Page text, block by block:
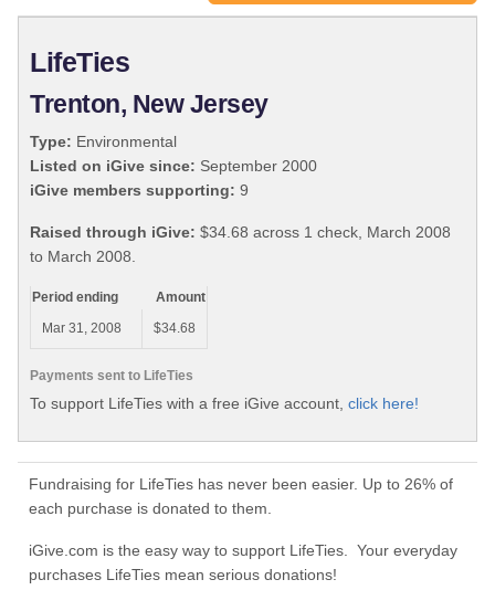
LifeTies
Trenton, New Jersey
Type: Environmental
Listed on iGive since: September 2000
iGive members supporting: 9
Raised through iGive: $34.68 across 1 check, March 2008
to March 2008.
Payments sent to LifeTies
Period ending
Amount
Mar 31, 2008
$34.68
To support LifeTies with a free iGive account, click here!
Fundraising for LifeTies has never been easier. Up to 26% of
each purchase is donated to them.
iGive.com is the easy way to support LifeTies. Your everyday
purchases LifeTies mean serious donations!